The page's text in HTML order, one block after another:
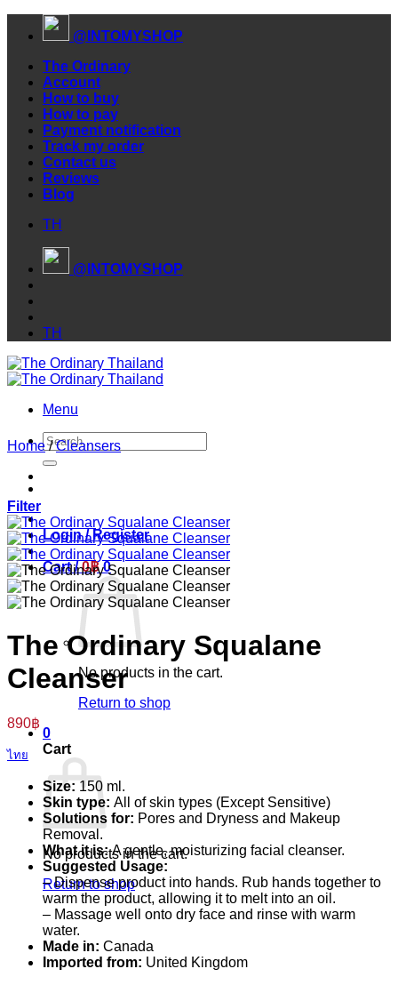
@INTOMYSHOP
The Ordinary
Account
How to buy
How to pay
Payment notification
Track my order
Contact us
Reviews
Blog
TH
@INTOMYSHOP
TH
Menu
Search
for:
Login / Register
Cart /0฿ 0
No products in the cart.
Return to shop
0
Cart
No products in the cart.
Return to shop
Home / Cleansers
Filter
The Ordinary Squalane
Cleanser
890฿
ไทย
Size: 150 ml.
Skin type: All of skin types (Except Sensitive)
Solutions for: Pores and Dryness and Makeup
Removal.
What it is:A gentle, moisturizing facial cleanser.
Suggested Usage:
– Dispense product into hands. Rub hands together to
warm the product, allowing it to melt into an oil.
– Massage well onto dry face and rinse with warm
water.
Made in: Canada
Imported from: United Kingdom